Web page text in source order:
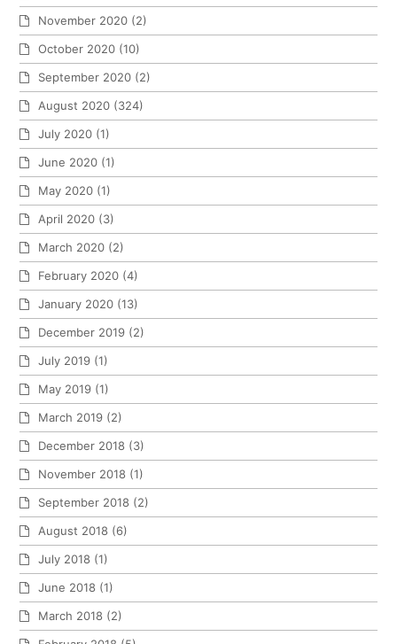
November 2020 (2)
October 2020 (10)
September 2020 (2)
August 2020 (324)
July 2020 (1)
June 2020 (1)
May 2020 (1)
April 2020 (3)
March 2020 (2)
February 2020 (4)
January 2020 (13)
December 2019 (2)
July 2019 (1)
May 2019 (1)
March 2019 (2)
December 2018 (3)
November 2018 (1)
September 2018 (2)
August 2018 (6)
July 2018 (1)
June 2018 (1)
March 2018 (2)